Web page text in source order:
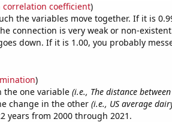
correlation coefficient)
the variables move together. If it is
connection is very weak or non-
down. If it is 1.00, you probably
)
the one variable (i.e., The distance
change in the other (i.e., US average
years from 2000 through 2021.